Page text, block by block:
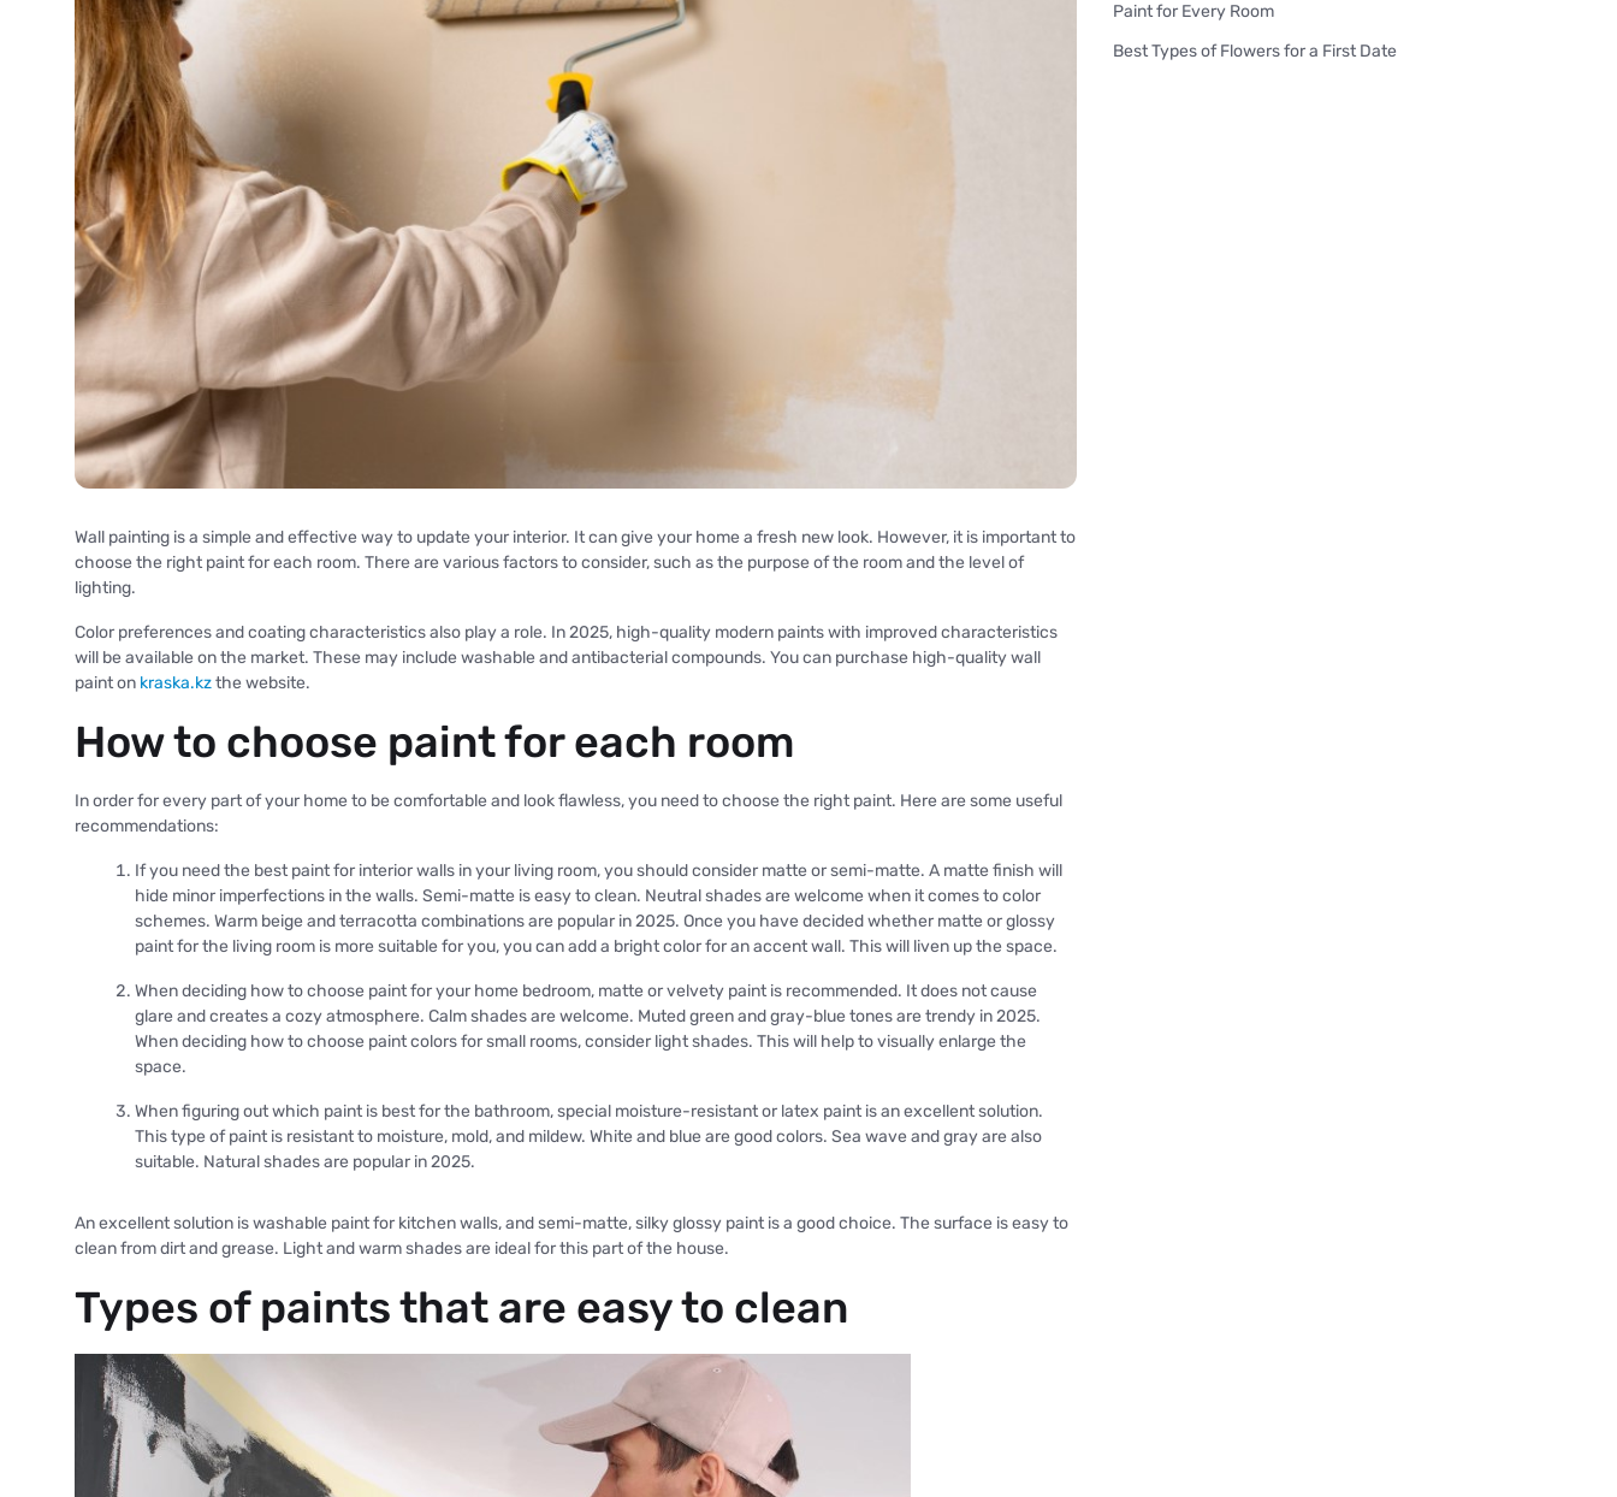
Wall painting is a simple and effective way to update your interior. It can give your home a fresh new look. However, it is important to
choose the right paint for each room. There are various factors to consider, such as the purpose of the room and the level of
lighting.
Color preferences and coating characteristics also play a role. In 2025, high-quality modern paints with improved characteristics
will be available on the market. These may include washable and antibacterial compounds. You can purchase high-quality wall
paint on kraska.kzthe website.
How to choose paint for each room
In order for every part of your home to be comfortable and look flawless, you need to choose the right paint. Here are some useful
recommendations:
If you need the best paint for interior walls in your living room, you should consider matte or semi-matte. A matte finish will
hide minor imperfections in the walls. Semi-matte is easy to clean. Neutral shades are welcome when it comes to color
schemes. Warm beige and terracotta combinations are popular in 2025. Once you have decided whether matte or glossy
paint for the living room is more suitable for you, you can add a bright color for an accent wall. This will liven up the space.
When deciding how to choose paint for your home bedroom, matte or velvety paint is recommended. It does not cause
glare and creates a cozy atmosphere. Calm shades are welcome. Muted green and gray-blue tones are trendy in 2025.
When deciding how to choose paint colors for small rooms, consider light shades. This will help to visually enlarge the
space.
When figuring out which paint is best for the bathroom, special moisture-resistant or latex paint is an excellent solution.
This type of paint is resistant to moisture, mold, and mildew. White and blue are good colors. Sea wave and gray are also
suitable. Natural shades are popular in 2025.
An excellent solution is washable paint for kitchen walls, and semi-matte, silky glossy paint is a good choice. The surface is easy to
clean from dirt and grease. Light and warm shades are ideal for this part of the house.
Types of paints that are easy to clean
Paint for Every Room
Best Types of Flowers for a First Date